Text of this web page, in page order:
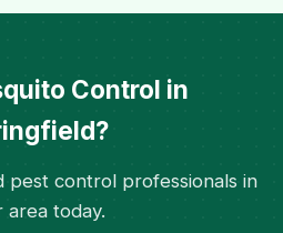
Control in
pest control professionals in
area today.